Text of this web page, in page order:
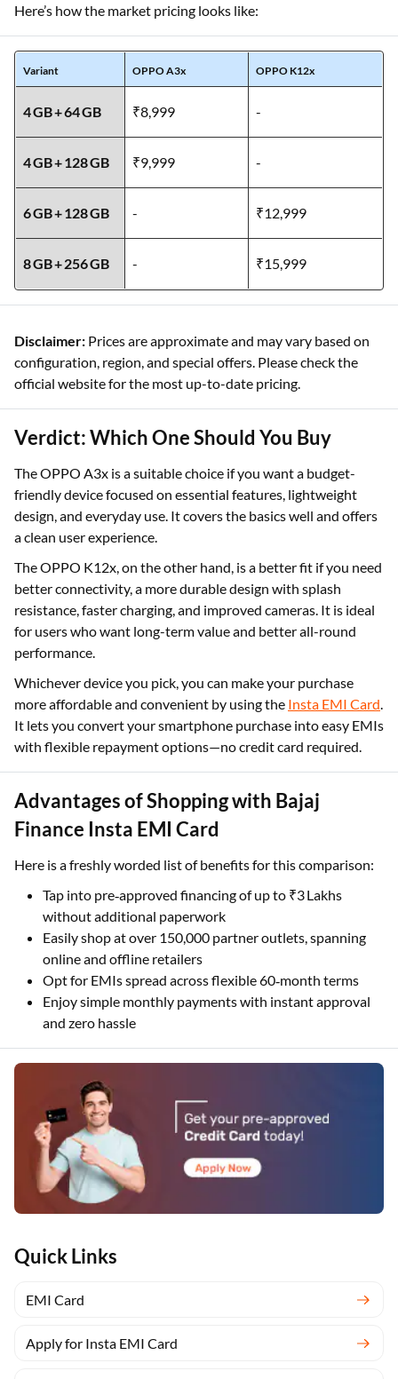
Quick Links
EMI Card
Apply for Insta EMI Card
Here’s how the market pricing looks like:
Variant OPPO A3x OPPO K12x
4 GB + 64 GB ₹8,999 -
4 GB + 128 GB ₹9,999 -
6 GB + 128 GB - ₹12,999
8 GB + 256 GB - ₹15,999
Disclaimer: Prices are approximate and may vary based on
configuration, region, and special offers. Please check the
official website for the most up-to-date pricing.
Verdict: Which One Should You Buy
The OPPO A3x is a suitable choice if you want a budget-
friendly device focused on essential features, lightweight
design, and everyday use. It covers the basics well and offers
a clean user experience.
The OPPO K12x, on the other hand, is a better fit if you need
better connectivity, a more durable design with splash
resistance, faster charging, and improved cameras. It is ideal
for users who want long-term value and better all-round
performance.
Whichever device you pick, you can make your purchase
more affordable and convenient by using the Insta EMI Card.
It lets you convert your smartphone purchase into easy EMIs
with flexible repayment options—no credit card required.
Advantages of Shopping with Bajaj
Finance Insta EMI Card
Here is a freshly worded list of benefits for this comparison:
Tap into pre‑approved financing of up to ₹3 Lakhs
without additional paperwork
Easily shop at over 150,000 partner outlets, spanning
online and offline retailers
Opt for EMIs spread across flexible 60‑month terms
Enjoy simple monthly payments with instant approval
and zero hassle